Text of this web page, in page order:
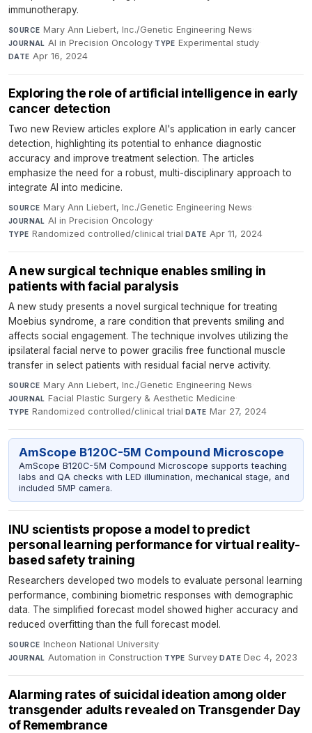
immunotherapy.
SOURCE Mary Ann Liebert, Inc./Genetic Engineering News·
JOURNAL AI in Precision Oncology·TYPE Experimental study·
DATE Apr 16, 2024
Exploring the role of artificial intelligence in early
cancer detection
Two new Review articles explore AI's application in early cancer
detection, highlighting its potential to enhance diagnostic
accuracy and improve treatment selection. The articles
emphasize the need for a robust, multi-disciplinary approach to
integrate AI into medicine.
SOURCE Mary Ann Liebert, Inc./Genetic Engineering News·
JOURNAL AI in Precision Oncology·
TYPE Randomized controlled/clinical trial·DATE Apr 11, 2024
A new surgical technique enables smiling in
patients with facial paralysis
A new study presents a novel surgical technique for treating
Moebius syndrome, a rare condition that prevents smiling and
affects social engagement. The technique involves utilizing the
ipsilateral facial nerve to power gracilis free functional muscle
transfer in select patients with residual facial nerve activity.
SOURCE Mary Ann Liebert, Inc./Genetic Engineering News·
JOURNAL Facial Plastic Surgery & Aesthetic Medicine·
TYPE Randomized controlled/clinical trial·DATE Mar 27, 2024
AmScope B120C-5M Compound Microscope
AmScope B120C-5M Compound Microscope supports teaching
labs and QA checks with LED illumination, mechanical stage, and
included 5MP camera.
INU scientists propose a model to predict
personal learning performance for virtual reality-
based safety training
Researchers developed two models to evaluate personal learning
performance, combining biometric responses with demographic
data. The simplified forecast model showed higher accuracy and
reduced overfitting than the full forecast model.
SOURCE Incheon National University·
JOURNAL Automation in Construction·TYPE Survey·DATE Dec 4, 2023
Alarming rates of suicidal ideation among older
transgender adults revealed on Transgender Day
of Remembrance